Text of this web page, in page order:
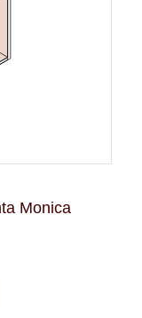
Monica